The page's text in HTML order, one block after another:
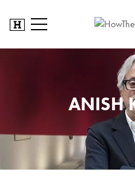
ANISH